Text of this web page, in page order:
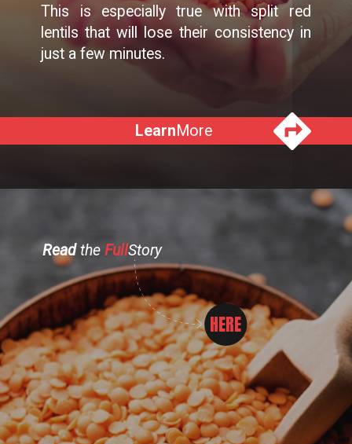
This is especially true with split red
lentils that will lose their consistency in
just a few minutes.
LearnMore
Readthe FullStory
HERE